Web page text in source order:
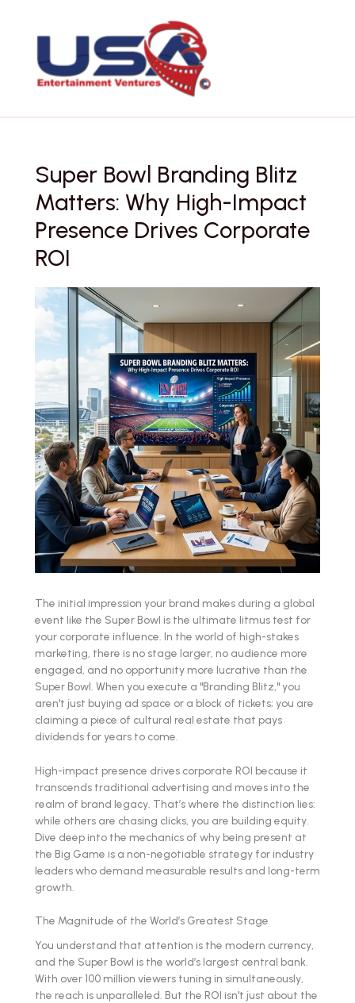
content
Super Bowl Branding Blitz
Matters: Why High-Impact
Presence Drives Corporate
ROI
The initial impression your brand makes during a global
event like the Super Bowl is the ultimate litmus test for
your corporate influence. In the world of high-stakes
marketing, there is no stage larger, no audience more
engaged, and no opportunity more lucrative than the
Super Bowl. When you execute a "Branding Blitz," you
aren't just buying ad space or a block of tickets; you are
claiming a piece of cultural real estate that pays
dividends for years to come.
High-impact presence drives corporate ROI because it
transcends traditional advertising and moves into the
realm of brand legacy. That’s where the distinction lies:
while others are chasing clicks, you are building equity.
Dive deep into the mechanics of why being present at
the Big Game is a non-negotiable strategy for industry
leaders who demand measurable results and long-term
growth.
The Magnitude of the World’s Greatest Stage
You understand that attention is the modern currency,
and the Super Bowl is the world’s largest central bank.
With over 100 million viewers tuning in simultaneously,
the reach is unparalleled. But the ROI isn't just about the